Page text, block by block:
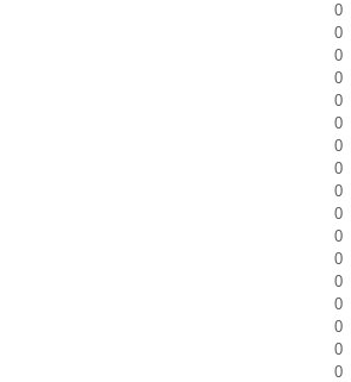
0
0
0
0
0
0
0
0
0
0
0
0
0
0
0
0
0